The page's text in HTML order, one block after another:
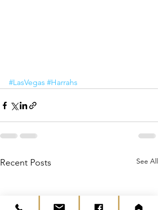
#LasVegas #Harrahs
Recent Posts See All